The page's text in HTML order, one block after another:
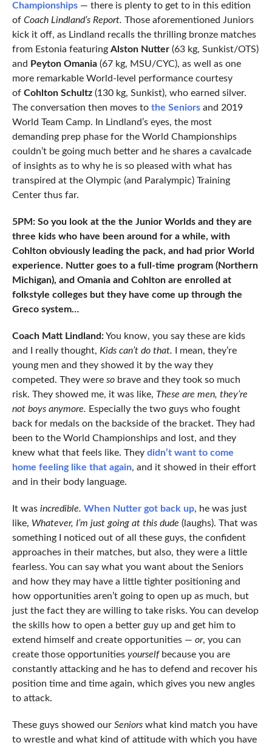
Championships— there is plenty to get to in this edition
of Coach Lindland’s Report. Those aforementioned Juniors
kick it off, as Lindland recalls the thrilling bronze matches
from Estonia featuring Alston Nutter (63 kg, Sunkist/OTS)
and Peyton Omania(67 kg, MSU/CYC), as well as one
more remarkable World-level performance courtesy
of Cohlton Schultz(130 kg, Sunkist), who earned silver.
The conversation then moves to the Seniorsand 2019
World Team Camp. In Lindland’s eyes, the most
demanding prep phase for the World Championships
couldn’t be going much better and he shares a cavalcade
of insights as to why he is so pleased with what has
transpired at the Olympic (and Paralympic) Training
Center thus far.
5PM: So you look at the the Junior Worlds and they are
three kids who have been around for a while, with
Cohlton obviously leading the pack, and had prior World
experience. Nutter goes to a full-time program (Northern
Michigan), and Omania and Cohlton are enrolled at
folkstyle colleges but they have come up through the
Greco system…
Coach Matt Lindland:You know, you say these are kids
and I really thought, Kids can’t do that.
I mean, they’re
young men and they showed it by the way they
competed. They were sobrave and they took so much
risk. They showed me, it was like, These are men, they’re
not boys anymore. Especially the two guys who fought
back for medals on the backside of the bracket. They had
been to the World Championships and lost, and they
knew what that feels like. They didn’t want to come
home feeling like that again, and it showed in their effort
and in their body language.
It was incredible. When Nutter got back up, he was just
like, Whatever, I’m just going at this dude (laughs). That was
something I noticed out of all these guys, the confident
approaches in their matches, but also, they were a little
fearless. You can say what you want about the Seniors
and how they may have a little tighter positioning and
how opportunities aren’t going to open up as much, but
just the fact they are willing to take risks. You can develop
the skills how to open a better guy up and get him to
extend himself and create opportunities — or, you can
create those opportunities yourselfbecause you are
constantly attacking and he has to defend and recover his
position time and time again, which gives you new angles
to attack.
These guys showed our Seniorswhat kind match you have
to wrestle and what kind of attitude with which you have